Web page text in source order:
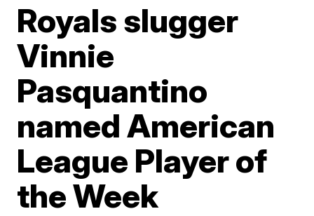
Royals slugger
Vinnie
Pasquantino
named American
League Player of
the Week